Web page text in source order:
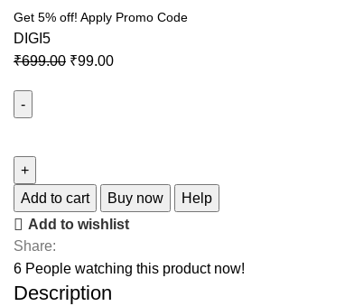
Get 5% off! Apply Promo Code
DIGI5
₹699.00 ₹99.00
Education
WordPress
Theme
quantity
Add to cart Buy now
Help
Add to wishlist
Share:
6 People watching this product now!
Description